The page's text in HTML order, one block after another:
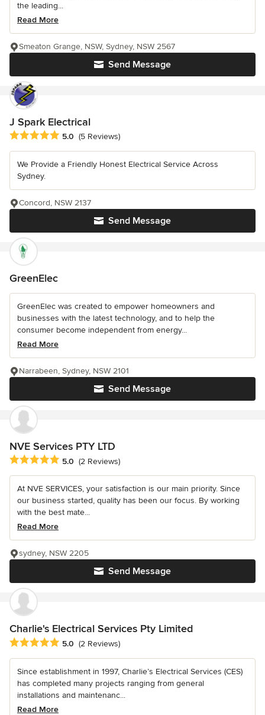
the leading...
Read More
Send Message
Smeaton Grange, NSW, Sydney, NSW 2567
J Spark Electrical
Average rating: 5 out of 5 stars
5.0 (5 Reviews)
We Provide a Friendly Honest Electrical Service Across
Sydney.
Send Message
Concord, NSW 2137
GreenElec
GreenElec was created to empower homeowners and
businesses with the latest technology, and to help the
consumer become independent from energy...
Read More
Send Message
Narrabeen, Sydney, NSW 2101
NVE Services PTY LTD
Average rating: 5 out of 5 stars
5.0 (2 Reviews)
At NVE SERVICES, your satisfaction is our main priority. Since
our business started, quality has been our focus. By working
with the best mate...
Read More
Send Message
sydney, NSW 2205
Charlie's Electrical Services Pty Limited
Average rating: 5 out of 5 stars
5.0 (2 Reviews)
Since establishment in 1997, Charlie’s Electrical Services (CES)
has completed many projects ranging from general
installations and maintenanc...
Read More